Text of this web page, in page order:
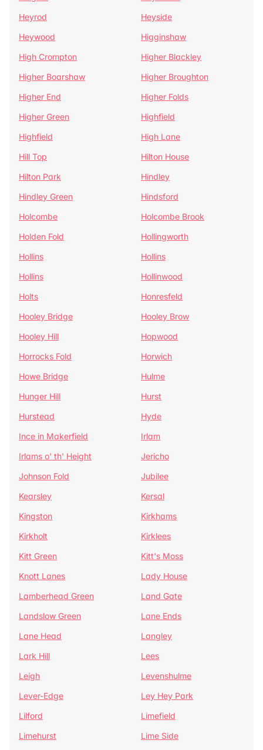
Heyrod
Heyside
Heywood
Higginshaw
High Crompton
Higher Blackley
Higher Boarshaw
Higher Broughton
Higher End
Higher Folds
Higher Green
Highfield
Highfield
High Lane
Hill Top
Hilton House
Hilton Park
Hindley
Hindley Green
Hindsford
Holcombe
Holcombe Brook
Holden Fold
Hollingworth
Hollins
Hollins
Hollins
Hollinwood
Holts
Honresfeld
Hooley Bridge
Hooley Brow
Hooley Hill
Hopwood
Horrocks Fold
Horwich
Howe Bridge
Hulme
Hunger Hill
Hurst
Hurstead
Hyde
Ince in Makerfield
Irlam
Irlams o' th' Height
Jericho
Johnson Fold
Jubilee
Kearsley
Kersal
Kingston
Kirkhams
Kirkholt
Kirklees
Kitt Green
Kitt's Moss
Knott Lanes
Lady House
Lamberhead Green
Land Gate
Landslow Green
Lane Ends
Lane Head
Langley
Lark Hill
Lees
Leigh
Levenshulme
Lever-Edge
Ley Hey Park
Lilford
Limefield
Limehurst
Lime Side